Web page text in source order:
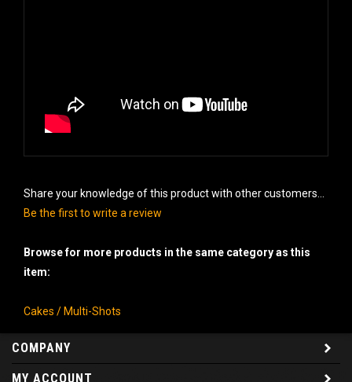
Share your knowledge of this product with other customers...
Be the first to write a review
Browse for more products in the same category as this
item:
Cakes / Multi-Shots
COMPANY
MY ACCOUNT